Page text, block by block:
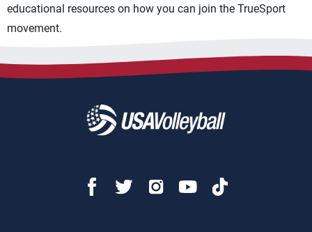
educational resources on how you can join the TrueSport
movement.